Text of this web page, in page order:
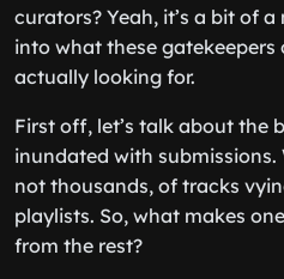
curators? Yeah, it’s a bit of a
into what these
actually looking for.
First off, let’s talk about the
inundated with submissions.
not thousands, of tracks
playlists. So, what makes
from the rest?